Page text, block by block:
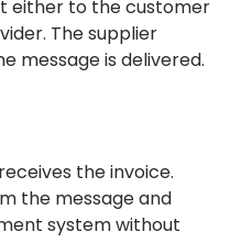
either to the customer
The supplier
message is delivered.
the invoice.
the message and
system without